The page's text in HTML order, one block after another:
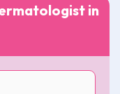
in